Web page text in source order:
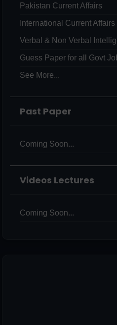
Pakistan Current Affairs
International Current Affairs
Verbal & Non Verbal
Guess Paper for all Govt
See More...
Past Paper
Coming Soon...
Videos Lectures
Coming Soon...